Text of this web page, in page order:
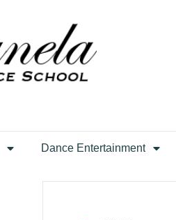
Dance Entertainment